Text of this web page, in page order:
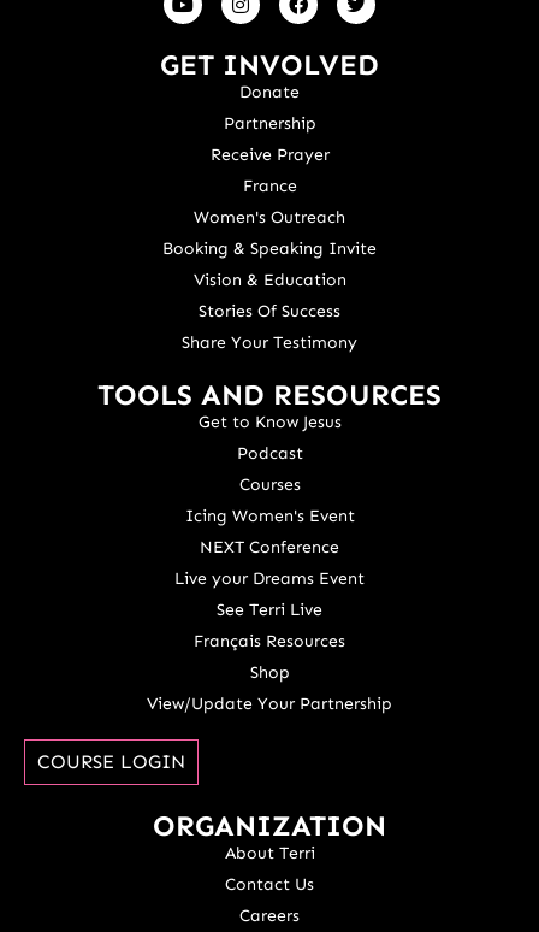
GET INVOLVED
Donate
Partnership
Receive Prayer
France
Women's Outreach
Booking & Speaking Invite
Vision & Education
Stories Of Success
Share Your Testimony
TOOLS AND RESOURCES
Get to Know Jesus
Podcast
Courses
Icing Women's Event
NEXT Conference
Live your Dreams Event
See Terri Live
Français Resources
Shop
View/Update Your Partnership
COURSE LOGIN
ORGANIZATION
About Terri
Contact Us
Careers